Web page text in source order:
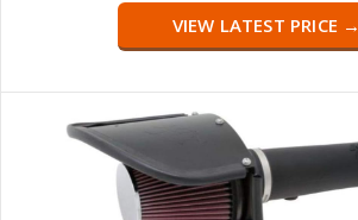
VIEW LATEST PRICE →